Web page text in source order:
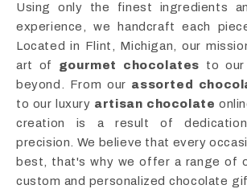
Using only the finest ingredients
experience, we handcraft each
Located in Flint, Michigan, our
art of gourmet chocolates to our
beyond. From our assorted
to our luxury artisan chocolate
creation is a result of
precision. We believe that every
best, that's why we offer a range of
custom and personalized chocolate